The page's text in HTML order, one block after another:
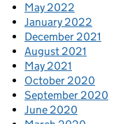
May 2022
January 2022
December 2021
August 2021
May 2021
October 2020
September 2020
June 2020